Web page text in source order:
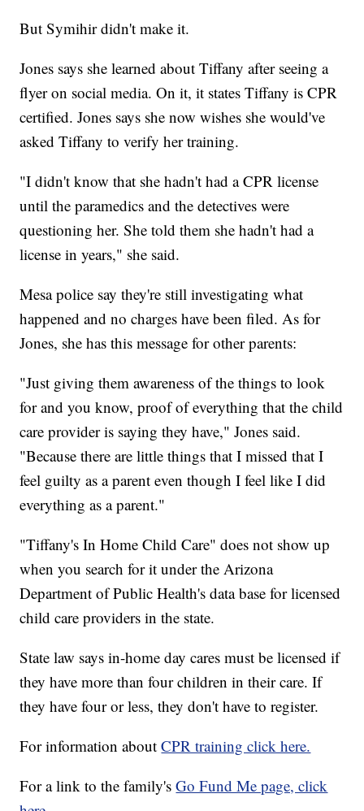
But Symihir didn't make it.
Jones says she learned about Tiffany after seeing a
flyer on social media. On it, it states Tiffany is CPR
certified. Jones says she now wishes she would've
asked Tiffany to verify her training.
"I didn't know that she hadn't had a CPR license
until the paramedics and the detectives were
questioning her. She told them she hadn't had a
license in years," she said.
Mesa police say they're still investigating what
happened and no charges have been filed. As for
Jones, she has this message for other parents:
"Just giving them awareness of the things to look
for and you know, proof of everything that the child
care provider is saying they have," Jones said.
"Because there are little things that I missed that I
feel guilty as a parent even though I feel like I did
everything as a parent."
"Tiffany's In Home Child Care" does not show up
when you search for it under the Arizona
Department of Public Health's data base for licensed
child care providers in the state.
State law says in-home day cares must be licensed if
they have more than four children in their care. If
they have four or less, they don't have to register.
For information aboutCPR training click here.
For a link to the family'sGo Fund Me page, click